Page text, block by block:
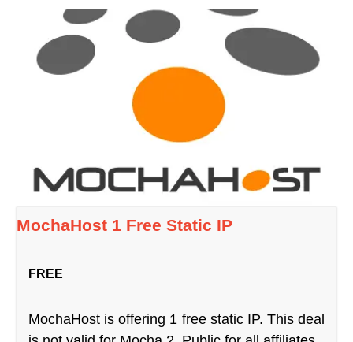
MochaHost 1 Free Static IP
FREE
MochaHost is offering 1 free static IP. This deal